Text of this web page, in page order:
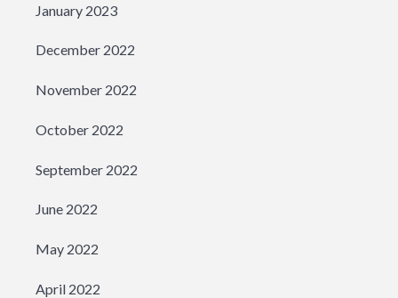
January 2023
December 2022
November 2022
October 2022
September 2022
June 2022
May 2022
April 2022